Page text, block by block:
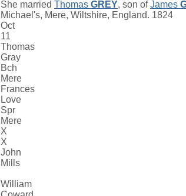
She married Thomas GREY, son ofJames
Michael's, Mere, Wiltshire, England. 1824
Oct
11
Thomas
Gray
Bch
Mere
Frances
Love
Spr
Mere
X
X
John
Mills
William